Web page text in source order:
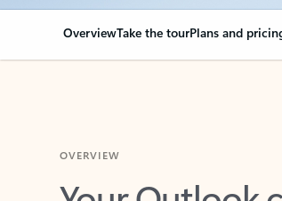
OverviewTake the tourPlans and
Your Outlook